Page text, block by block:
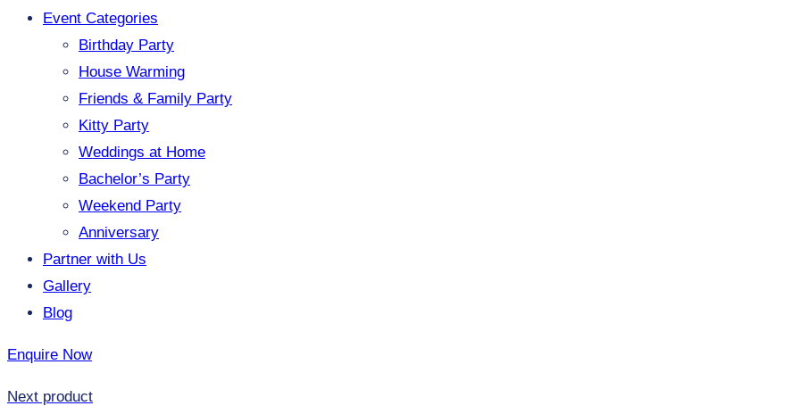
Event Categories
Birthday Party
House Warming
Friends & Family Party
Kitty Party
Weddings at Home
Bachelor’s Party
Weekend Party
Anniversary
Partner with Us
Gallery
Blog
Enquire Now
Next product